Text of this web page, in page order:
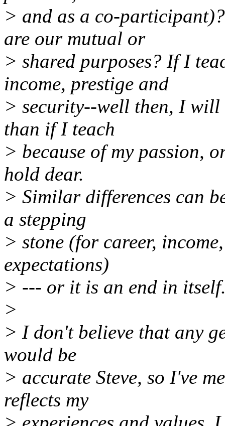
> and as a co-
are our mutual or
> shared purposes? If I
income, prestige and
> security--well then, I
than if I teach
> because of my passion,
hold dear.
> Similar differences can
a stepping
> stone (for career,
expectations)
> --- or it is an end in
>
> I don't believe that any
would be
> accurate Steve, so I've
reflects my